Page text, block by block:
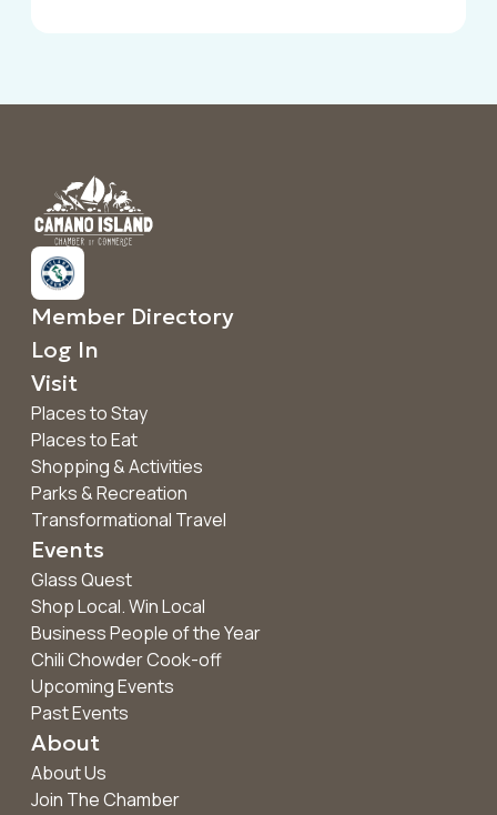
Member Directory
Log In
Visit
Places to Stay
Places to Eat
Shopping & Activities
Parks & Recreation
Transformational Travel
Events
Glass Quest
Shop Local. Win Local
Business People of the Year
Chili Chowder Cook-off
Upcoming Events
Past Events
About
About Us
Join The Chamber